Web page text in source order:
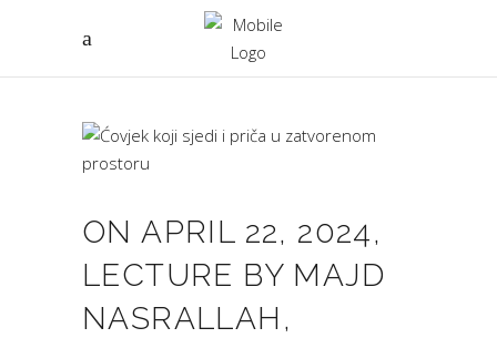
ON APRIL 22, 2024,
LECTURE BY MAJD
NASRALLAH,